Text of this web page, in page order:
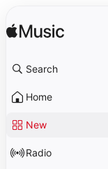
Search
Home
New
Radio